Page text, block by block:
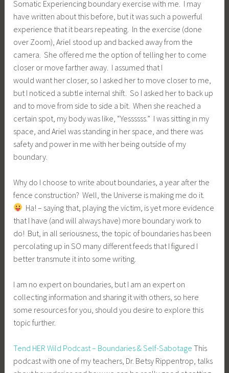
Somatic Experiencing boundary exercise with me. I may
have written about this before, but it was such a powerful
experience that it bears repeating. In the exercise (done
over Zoom), Ariel stood up and backed away from the
camera. She offered me the option of telling her to come
closer or move farther away. I assumed that I
would want her closer, so I asked her to move closer to me,
but I noticed a subtle internal shift. So I asked her to back up
and to move from side to side a bit. When she reached a
certain spot, my body was like, “Yessssss.” I was sitting in my
space, and Ariel was standing in her space, and there was
safety and power in me with her being outside of my
boundary.
Why do I choose to write about boundaries, a year after the
fence construction? Well, the Universe is making me do it.
Ha! – saying that, playing the victim, is yet more evidence
that I have (and will always have) more boundary work to
do! But, in all seriousness, the topic of boundaries has been
percolating up in SO many different feeds that I figured I
better transmute it into some writing.
I am no expert on boundaries, but I am an expert on
collecting information and sharing it with others, so here
some resources for you, should you desire to explore this
topic further.
Tend HER Wild Podcast – Boundaries & Self-Sabotage This
podcast with one of my teachers, Dr. Betsy Rippentrop, talks